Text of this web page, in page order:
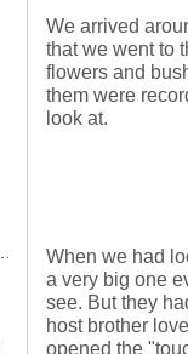
We arrived
that we went to
flowers and
them were
look at.
When we had
a very big one
see. But they
host brother
opened the